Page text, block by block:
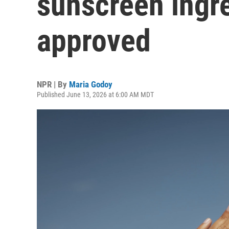
approved
NPR | By Maria Godoy
Published June 13, 2026 at 6:00 AM MDT